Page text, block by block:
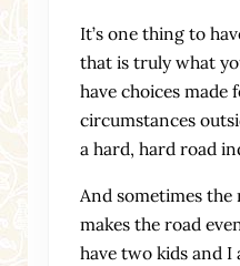
It’s one thing to
that is truly what
have choices made
circumstances
a hard, hard road
And sometimes the
makes the road
have two kids and I